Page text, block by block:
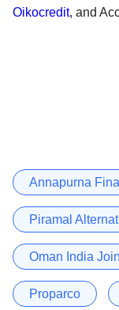
Oikocredit, and
Annapurna
Piramal
Oman India
Proparco